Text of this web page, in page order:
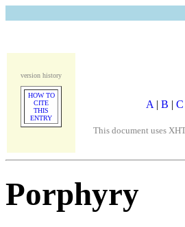
version history
HOW TO
CITE
THIS
ENTRY
A | B | C
This document uses
Porphyry